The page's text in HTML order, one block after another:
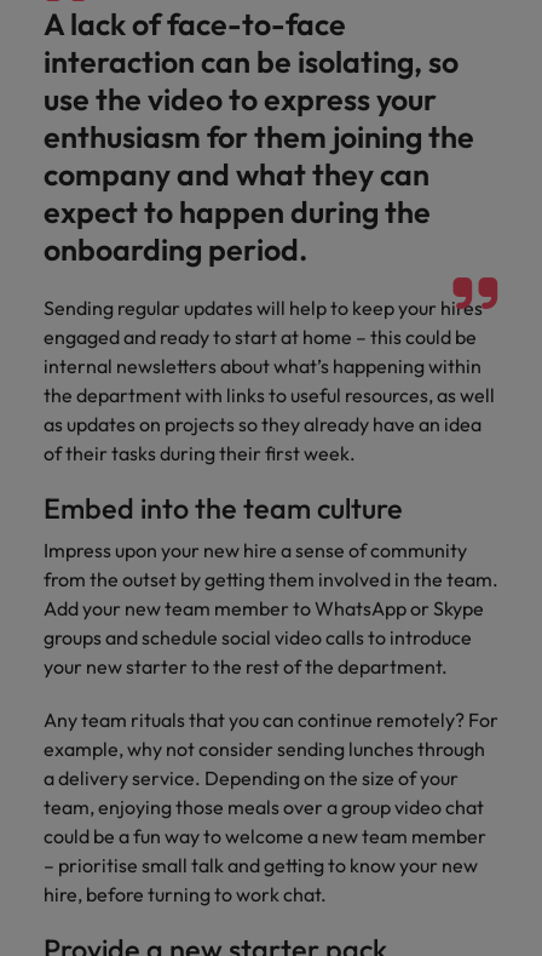
A lack of face-to-face
interaction can be isolating, so
use the video to express your
enthusiasm for them joining the
company and what they can
expect to happen during the
onboarding period.
Sending regular updates will help to keep your hires
engaged and ready to start at home – this could be
internal newsletters about what’s happening within
the department with links to useful resources, as well
as updates on projects so they already have an idea
of their tasks during their first week.
Embed into the team culture
Impress upon your new hire a sense of community
from the outset by getting them involved in the team.
Add your new team member to WhatsApp or Skype
groups and schedule social video calls to introduce
your new starter to the rest of the department.
Any team rituals that you can continue remotely? For
example, why not consider sending lunches through
a delivery service. Depending on the size of your
team, enjoying those meals over a group video chat
could be a fun way to welcome a new team member
– prioritise small talk and getting to know your new
hire, before turning to work chat.